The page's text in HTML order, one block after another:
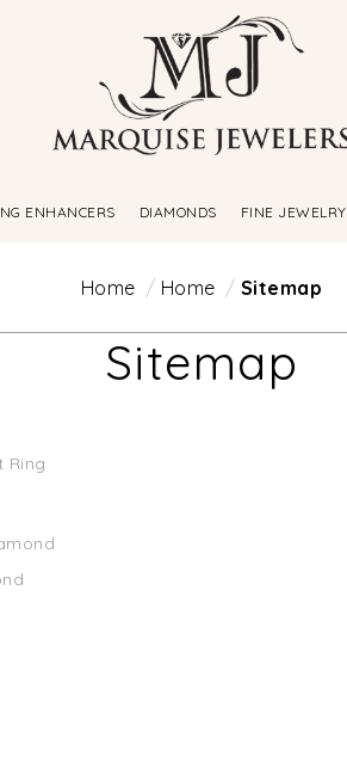
ENHANCERS DIAMONDS FINE JEWELRY
Home Home Sitemap
Sitemap
Ring